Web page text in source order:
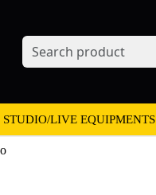
STUDIO/LIVE EQUIPMENTS